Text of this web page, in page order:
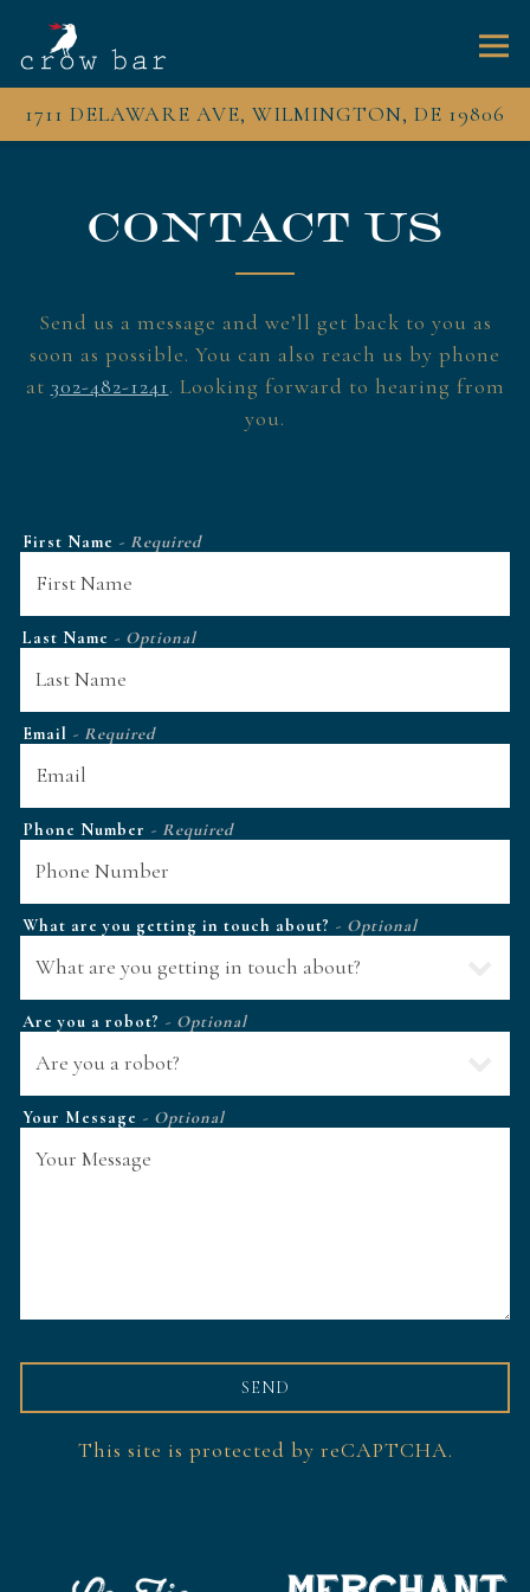
1711 DELAWARE AVE, WILMINGTON, DE 19806
CONTACT US
Send us a message and we’ll get back to you as
soon as possible. You can also reach us by phone
at 302-482-1241. Looking forward to hearing from
you.
First Name - Required
Last Name - Optional
Email - Required
Phone Number - Required
What are you getting in touch about? - Optional
Are you a robot? - Optional
Your Message - Optional
SEND
This site is protected by reCAPTCHA.